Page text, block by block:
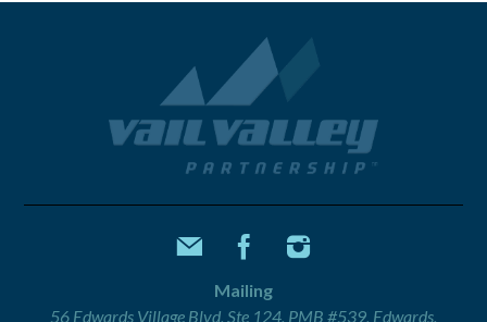
Mailing
56 Edwards Village Blvd, Ste 124, PMB #539, Edwards,